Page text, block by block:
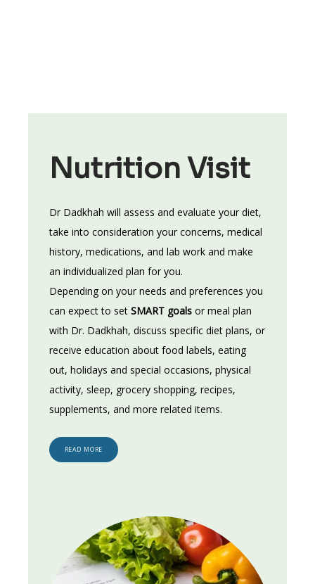
each of her clients and develop a personalized
objectives while considering their preferences
and lifestyle. The ultimate satisfaction for Dr.
takes place in her clients as they take full
responsibility for their health and wellness.
Nutrition Visit
Dr Dadkhah will assess and evaluate your diet,
take into consideration your concerns, medical
history, medications, and lab work and make
an individualized plan for you.
Depending on your needs and preferences you
can expect to set SMART goals or meal plan
with Dr. Dadkhah, discuss specific diet plans, or
receive education about food labels, eating
out, holidays and special occasions, physical
activity, sleep, grocery shopping, recipes,
supplements, and more related items.
READ MORE